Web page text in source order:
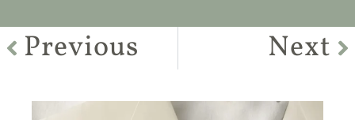
Previous
Next